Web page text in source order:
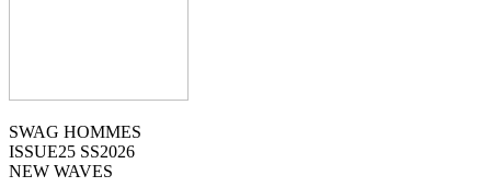
SWAG HOMMES
ISSUE25 SS2026
NEW WAVES